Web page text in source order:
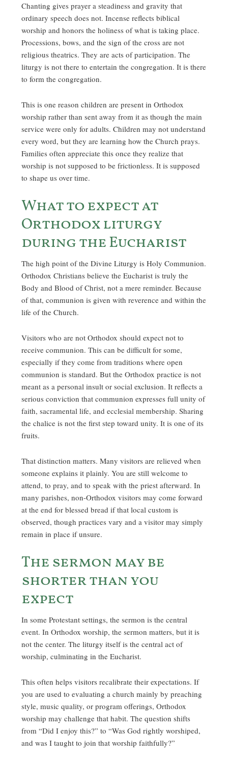
Chanting gives prayer a steadiness and gravity that
ordinary speech does not. Incense reflects biblical
worship and honors the holiness of what is taking place.
Processions, bows, and the sign of the cross are not
religious theatrics. They are acts of participation. The
liturgy is not there to entertain the congregation. It is there
to form the congregation.
This is one reason children are present in Orthodox
worship rather than sent away from it as though the main
service were only for adults. Children may not understand
every word, but they are learning how the Church prays.
Families often appreciate this once they realize that
worship is not supposed to be frictionless. It is supposed
to shape us over time.
What to expect at
Orthodox liturgy
during the Eucharist
The high point of the Divine Liturgy is Holy Communion.
Orthodox Christians believe the Eucharist is truly the
Body and Blood of Christ, not a mere reminder. Because
of that, communion is given with reverence and within the
life of the Church.
Visitors who are not Orthodox should expect not to
receive communion. This can be difficult for some,
especially if they come from traditions where open
communion is standard. But the Orthodox practice is not
meant as a personal insult or social exclusion. It reflects a
serious conviction that communion expresses full unity of
faith, sacramental life, and ecclesial membership. Sharing
the chalice is not the first step toward unity. It is one of its
fruits.
That distinction matters. Many visitors are relieved when
someone explains it plainly. You are still welcome to
attend, to pray, and to speak with the priest afterward. In
many parishes, non-Orthodox visitors may come forward
at the end for blessed bread if that local custom is
observed, though practices vary and a visitor may simply
remain in place if unsure.
The sermon may be
shorter than you
expect
In some Protestant settings, the sermon is the central
event. In Orthodox worship, the sermon matters, but it is
not the center. The liturgy itself is the central act of
worship, culminating in the Eucharist.
This often helps visitors recalibrate their expectations. If
you are used to evaluating a church mainly by preaching
style, music quality, or program offerings, Orthodox
worship may challenge that habit. The question shifts
from “Did I enjoy this?” to “Was God rightly worshiped,
and was I taught to join that worship faithfully?”